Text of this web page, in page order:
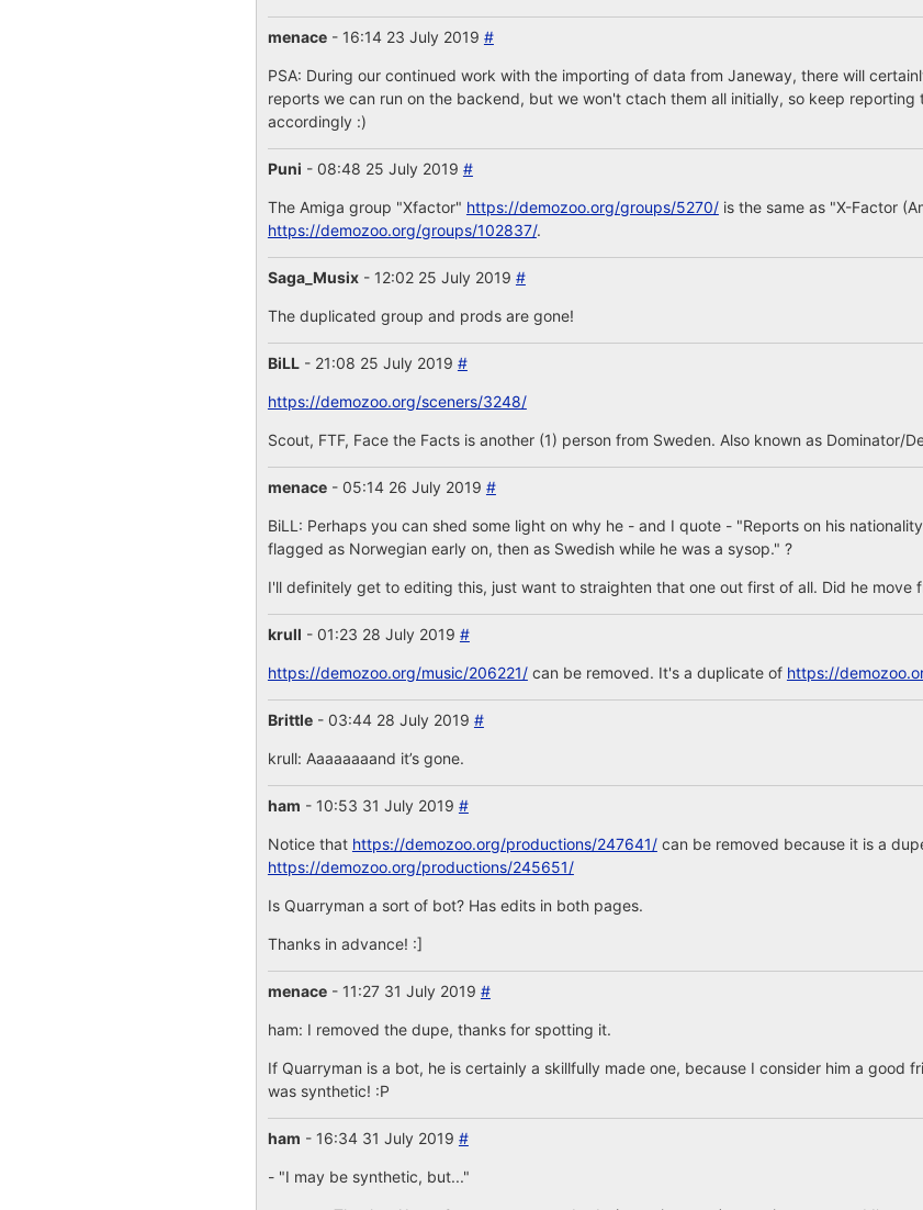
menace- 16:14 23 July 2019 #
PSA: During our continued work with the importing of data from Janeway, there will
reports we can run on the backend, but we won't ctach them all initially, so keep reporting
accordingly :)
Puni - 08:48 25 July 2019 #
The Amiga group "Xfactor" https://demozoo.org/groups/5270/is the same as "X-Factor
https://demozoo.org/groups/102837/.
Saga_Musix- 12:02 25 July 2019 #
The duplicated group and prods are gone!
BiLL- 21:08 25 July 2019 #
https://demozoo.org/sceners/3248/
Scout, FTF, Face the Facts is another (1) person from Sweden. Also known as Dominator/
menace- 05:14 26 July 2019 #
BiLL: Perhaps you can shed some light on why he - and I quote - "Reports on his
flagged as Norwegian early on, then as Swedish while he was a sysop." ?
I'll definitely get to editing this, just want to straighten that one out first of all. Did he move
krull - 01:23 28 July 2019 #
https://demozoo.org/music/206221/can be removed. It's a duplicate of https://
Brittle- 03:44 28 July 2019 #
krull: Aaaaaaaand it’s gone.
ham - 10:53 31 July 2019 #
Notice that https://demozoo.org/productions/247641/can be removed because it is a
https://demozoo.org/productions/245651/
Is Quarryman a sort of bot? Has edits in both pages.
Thanks in advance! :]
menace- 11:27 31 July 2019 #
ham: I removed the dupe, thanks for spotting it.
If Quarryman is a bot, he is certainly a skillfully made one, because I consider him a good
was synthetic! :P
ham - 16:34 31 July 2019 #
- "I may be synthetic, but..."